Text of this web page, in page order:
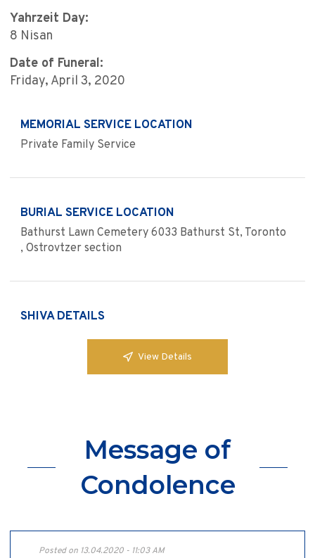
Yahrzeit Day:
8 Nisan
Date of Funeral:
Friday, April 3, 2020
MEMORIAL SERVICE LOCATION
Private Family Service
BURIAL SERVICE LOCATION
Bathurst Lawn Cemetery 6033 Bathurst St, Toronto
, Ostrovtzer section
SHIVA DETAILS
View Details
Message of
Condolence
Posted on 13.04.2020 - 11:03 AM